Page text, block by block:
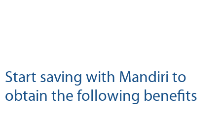
Start saving with Mandiri to
obtain the following benefits